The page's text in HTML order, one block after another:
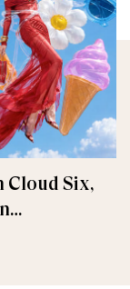
Cloud Six,